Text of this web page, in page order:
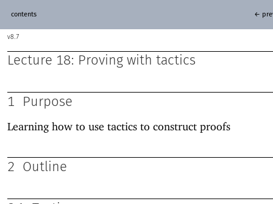
8.7
contents ←
Lecture 18: Proving with tactics
1 Purpose
Learning how to use tactics to construct proofs
2 Outline